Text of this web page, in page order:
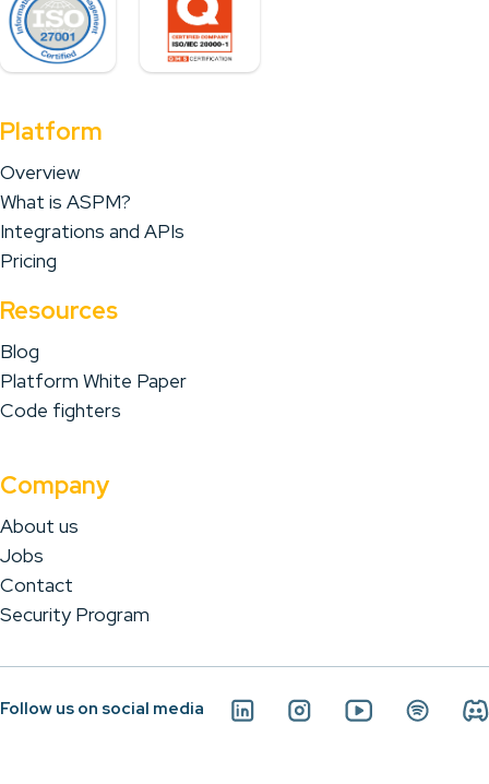
Platform
Overview
What is ASPM?
Integrations and APIs
Pricing
Resources
Blog
Platform White Paper
Code fighters
Company
About us
Jobs
Contact
Security Program
Follow us on social media